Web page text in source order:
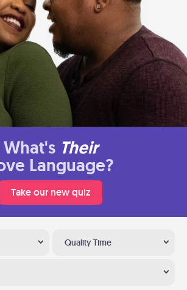
What's Their
Language?
Take our new quiz
Quality Time